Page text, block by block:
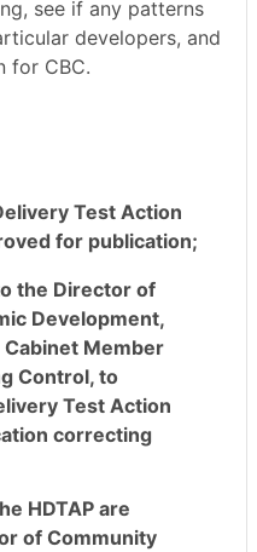
see if any patterns
developers, and
for CBC.
Test Action
for publication;
the Director of
Development,
Member
Control, to
Test Action
correcting
HDTAP are
of Community